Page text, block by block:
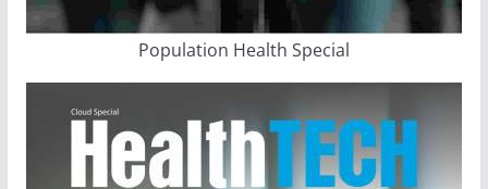
Population Health Special